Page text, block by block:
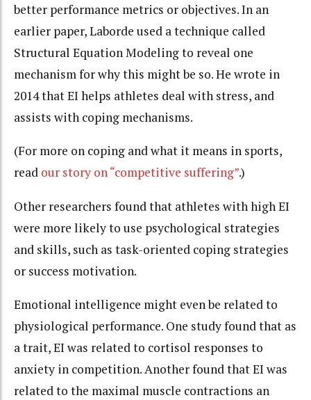
better performance metrics or objectives. In an
earlier paper, Laborde used a technique called
Structural Equation Modeling to reveal one
mechanism for why this might be so. He wrote in
2014 that EI helps athletes deal with stress, and
assists with coping mechanisms.
(For more on coping and what it means in sports,
read our story on “competitive suffering”.)
Other researchers found that athletes with high EI
were more likely to use psychological strategies
and skills, such as task-oriented coping strategies
or success motivation.
Emotional intelligence might even be related to
physiological performance. One study found that as
a trait, EI was related to cortisol responses to
anxiety in competition. Another found that EI was
related to the maximal muscle contractions an